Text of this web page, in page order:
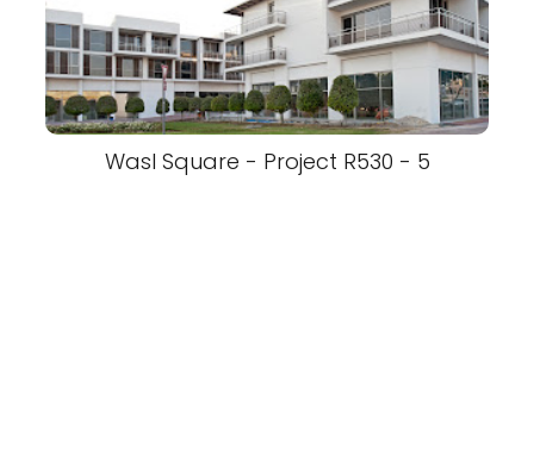
Wasl Square - Project R530 - 5